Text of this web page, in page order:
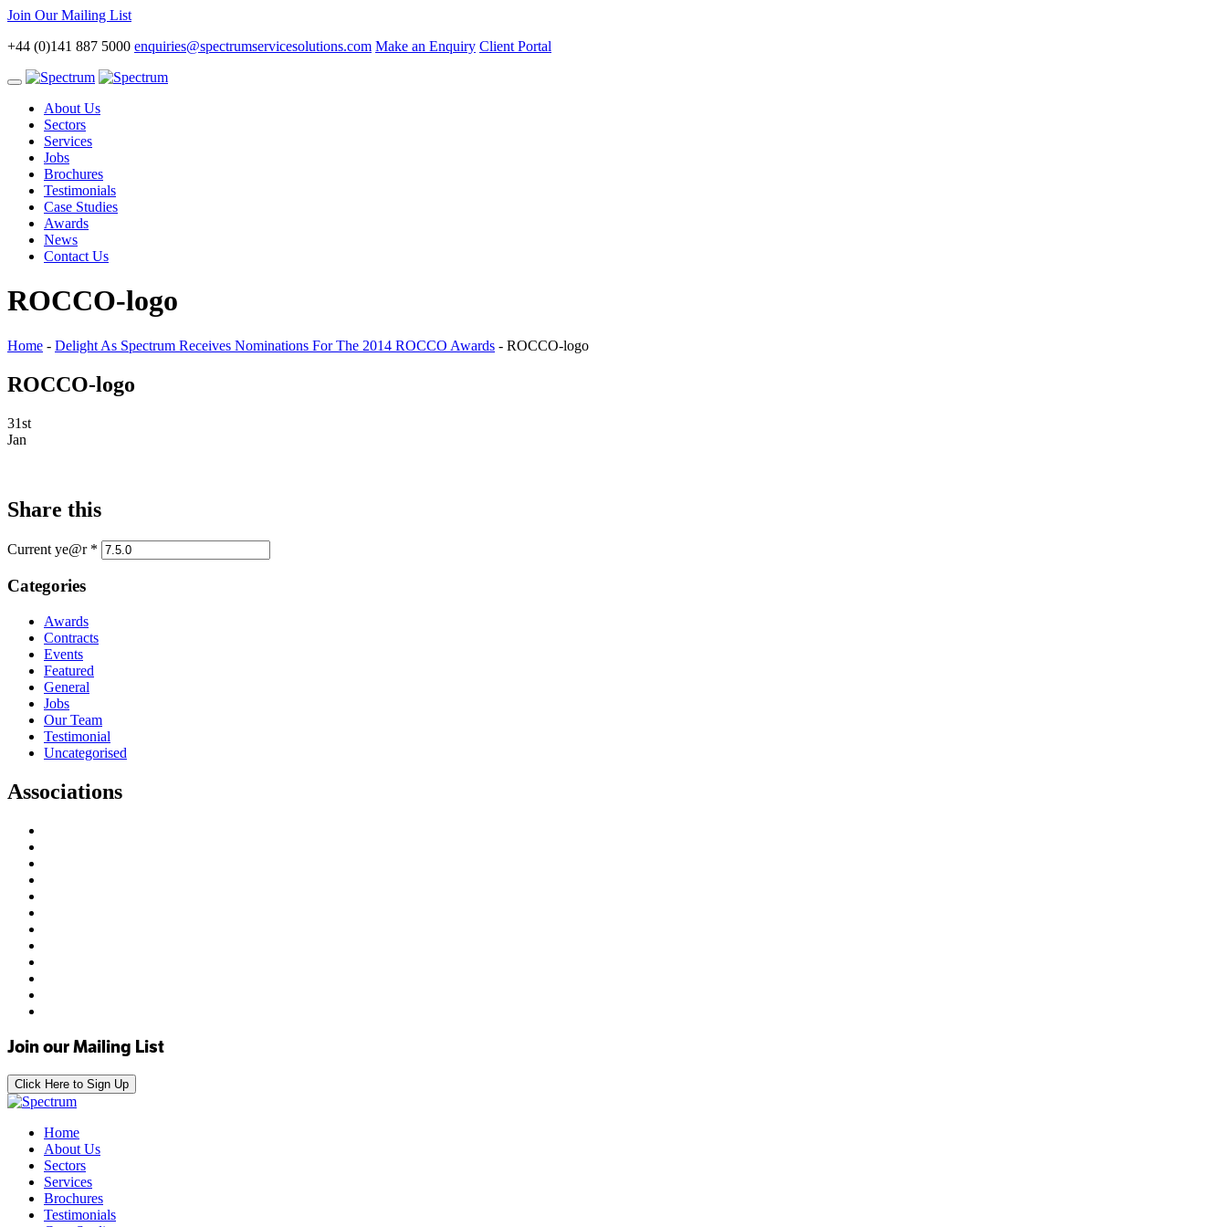
Join Our Mailing List
+44 (0)141 887 5000 enquiries@spectrumservicesolutions.com Make an Enquiry Client Portal
Toggle
navigationAbout Us
Sectors
Services
Jobs
Brochures
Testimonials
Case Studies
Awards
News
Contact Us
ROCCO-logo
Home - Delight As Spectrum Receives Nominations For The 2014 ROCCO Awards - ROCCO-logo
ROCCO-logo
31st
Jan
Share this
Current ye@r *
Categories
Awards
Contracts
Events
Featured
General
Jobs
Our Team
Testimonial
Uncategorised
Associations
Join our Mailing List
Click Here to Sign Up
Home
About Us
Sectors
Services
Brochures
Testimonials